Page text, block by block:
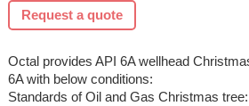
Request a quote
Octal provides API 6A wellhead
6A with below conditions:
Standards of Oil and Gas Christmas